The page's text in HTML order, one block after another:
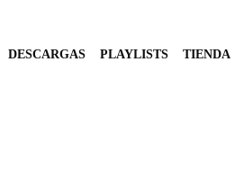
DESCARGAS PLAYLISTS TIENDA